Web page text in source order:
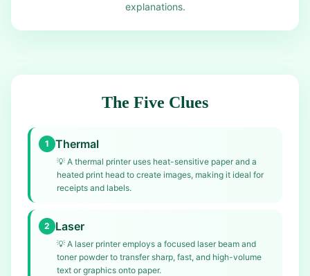
explanations.
The Five Clues
1 Thermal
💡 A thermal printer uses heat-sensitive paper and a
heated print head to create images, making it ideal for
receipts and labels.
2 Laser
💡 A laser printer employs a focused laser beam and
toner powder to transfer sharp, fast, and high-volume
text or graphics onto paper.